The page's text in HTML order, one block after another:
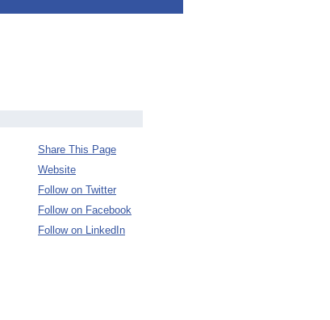
Share This Page
Website
Follow on Twitter
Follow on Facebook
Follow on LinkedIn